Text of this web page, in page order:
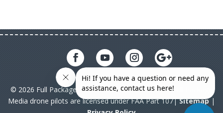
© 2026 Full Package Media. All rights reserved. All Full Package
Media drone pilots are licensed under FAA Part 107|Sitemap|